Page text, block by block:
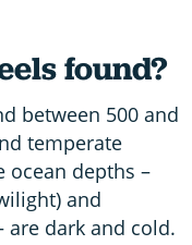
found?
between 500 and
temperate
ocean depths –
and
are dark and cold.